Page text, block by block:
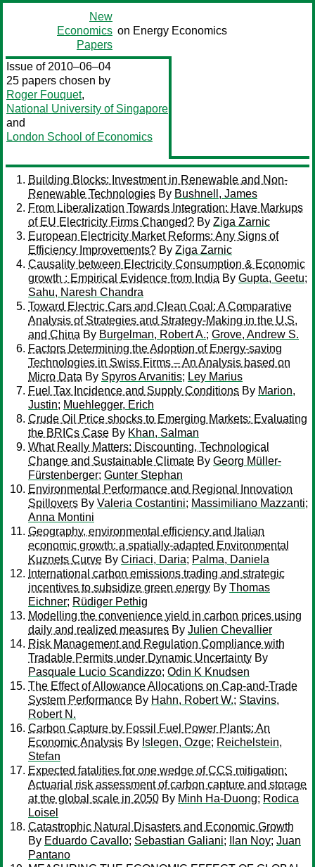
New
Economics
Papers
on Energy Economics
Issue of 2010–06–04
25 papers chosen by
Roger Fouquet,
National University of Singapore
and
London School of Economics
Building Blocks: Investment in Renewable and Non-
Renewable Technologies By Bushnell, James
From Liberalization Towards Integration: Have Markups
of EU Electricity Firms Changed? By Ziga Zarnic
European Electricity Market Reforms: Any Signs of
Efficiency Improvements? By Ziga Zarnic
Causality between Electricity Consumption & Economic
growth : Empirical Evidence from India By Gupta, Geetu;
Sahu, Naresh Chandra
Toward Electric Cars and Clean Coal: A Comparative
Analysis of Strategies and Strategy-Making in the U.S.
and China By Burgelman, Robert A.; Grove, Andrew S.
Factors Determining the Adoption of Energy-saving
Technologies in Swiss Firms – An Analysis based on
Micro Data By Spyros Arvanitis; Ley Marius
Fuel Tax Incidence and Supply Conditions By Marion,
Justin; Muehlegger, Erich
Crude Oil Price shocks to Emerging Markets: Evaluating
the BRICs Case By Khan, Salman
What Really Matters: Discounting, Technological
Change and Sustainable Climate By Georg Müller-
Fürstenberger; Gunter Stephan
Environmental Performance and Regional Innovation
Spillovers By Valeria Costantini; Massimiliano Mazzanti;
Anna Montini
Geography, environmental efficiency and Italian
economic growth: a spatially-adapted Environmental
Kuznets Curve By Ciriaci, Daria; Palma, Daniela
International carbon emissions trading and strategic
incentives to subsidize green energy By Thomas
Eichner; Rüdiger Pethig
Modelling the convenience yield in carbon prices using
daily and realized measures By Julien Chevallier
Risk Management and Regulation Compliance with
Tradable Permits under Dynamic Uncertainty By
Pasquale Lucio Scandizzo; Odin K Knudsen
The Effect of Allowance Allocations on Cap-and-Trade
System Performance By Hahn, Robert W.; Stavins,
Robert N.
Carbon Capture by Fossil Fuel Power Plants: An
Economic Analysis By Islegen, Ozge; Reichelstein,
Stefan
Expected fatalities for one wedge of CCS mitigation:
Actuarial risk assessment of carbon capture and storage
at the global scale in 2050 By Minh Ha-Duong; Rodica
Loisel
Catastrophic Natural Disasters and Economic Growth
By Eduardo Cavallo; Sebastian Galiani; Ilan Noy; Juan
Pantano